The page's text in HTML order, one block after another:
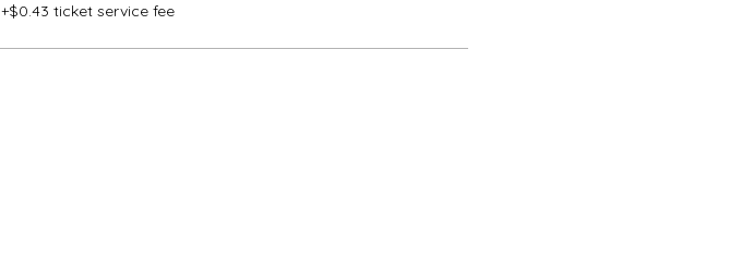
+$0.43 ticket service fee